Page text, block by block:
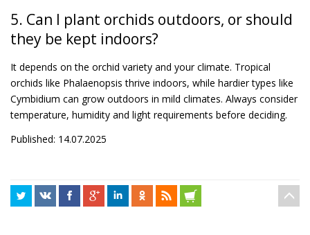
5. Can I plant orchids outdoors, or should
they be kept indoors?
It depends on the orchid variety and your climate. Tropical
orchids like Phalaenopsis thrive indoors, while hardier types like
Cymbidium can grow outdoors in mild climates. Always consider
temperature, humidity and light requirements before deciding.
Published: 14.07.2025